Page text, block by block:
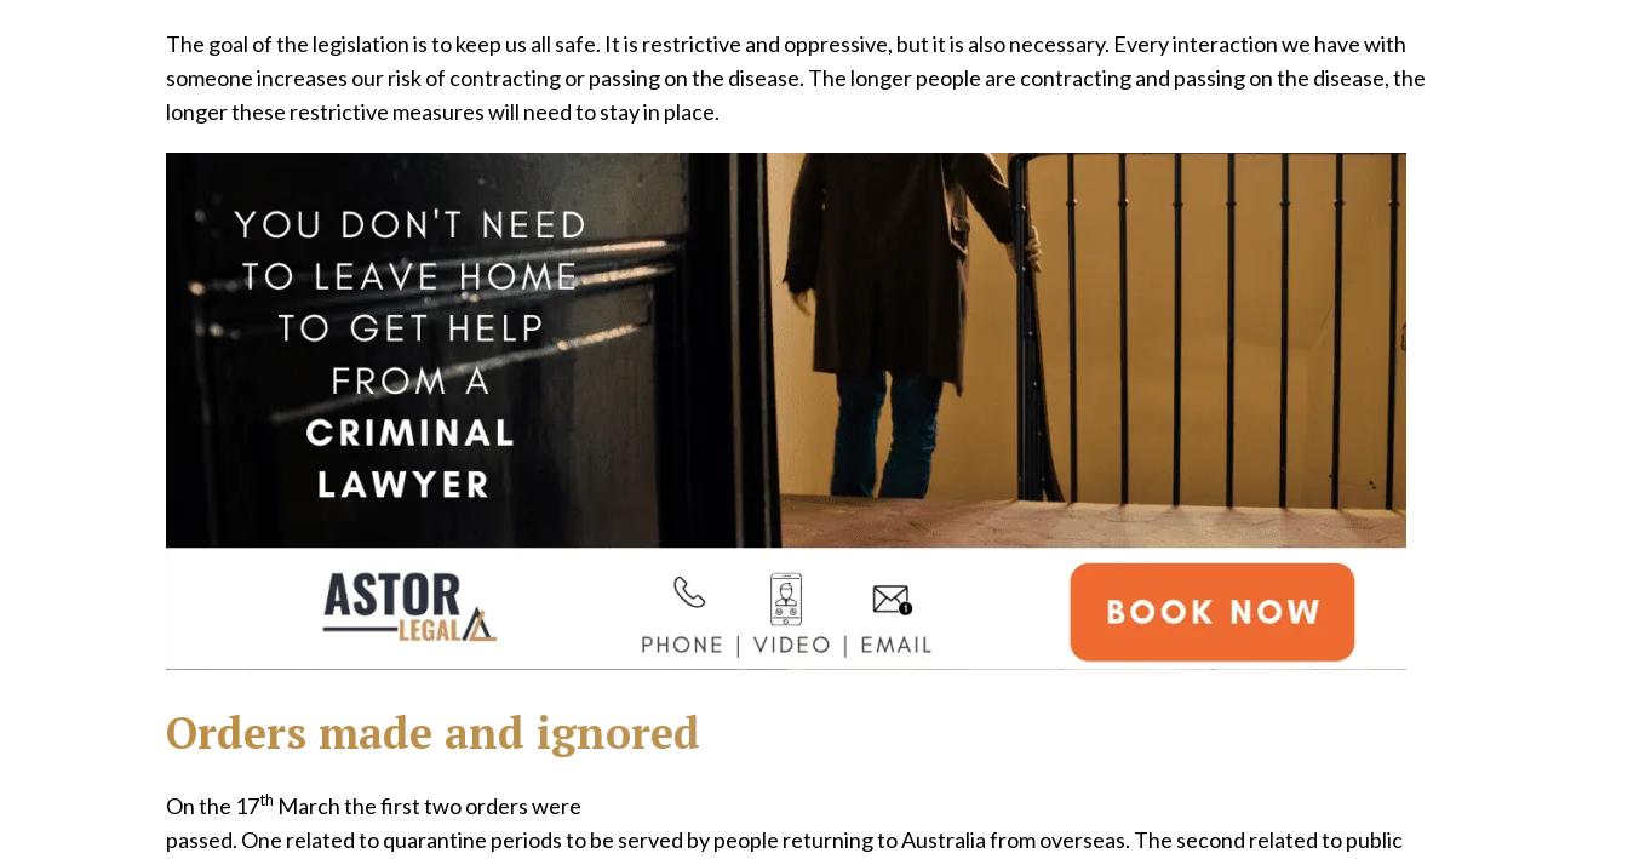
The goal of the legislation is to keep us all safe. It is restrictive and oppressive, but it is also necessary. Every interaction we have with
someone increases our risk of contracting or passing on the disease. The longer people are contracting and passing on the disease, the
longer these restrictive measures will need to stay in place.
Orders made and ignored
On the 17th March the first two orders were
passed. One related to quarantine periods to be served by people returning to Australia from overseas. The second related to public